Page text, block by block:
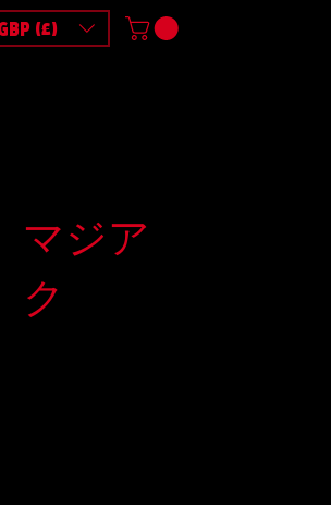
(£)
マジア
ク